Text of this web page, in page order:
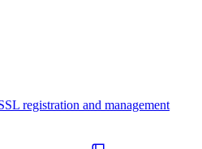
registration and management